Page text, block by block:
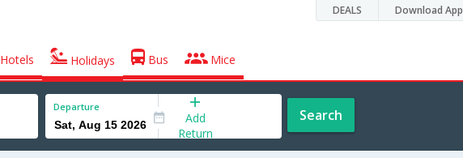
DEALS Download App
Hotels Holidays Bus Mice
Departure
Add
Return
Search